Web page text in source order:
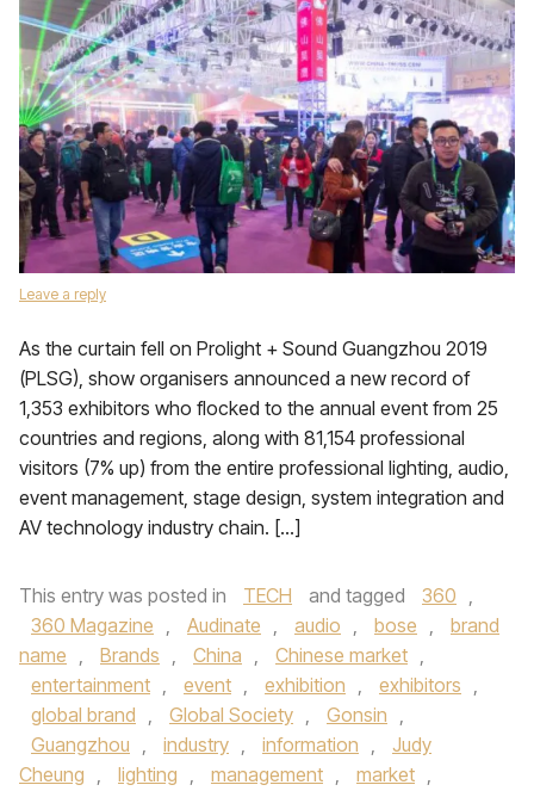
Leave a reply
As the curtain fell on Prolight + Sound Guangzhou 2019
(PLSG), show organisers announced a new record of
1,353 exhibitors who flocked to the annual event from 25
countries and regions, along with 81,154 professional
visitors (7% up) from the entire professional lighting, audio,
event management, stage design, system integration and
AV technology industry chain. […]
This entry was posted in TECH and tagged 360 ,
360 Magazine , Audinate , audio , bose ,
brand
name , Brands , China , Chinese market ,
entertainment , event , exhibition , exhibitors ,
global brand , Global Society , Gonsin ,
Guangzhou , industry , information ,
Judy
Cheung , lighting , management , market ,